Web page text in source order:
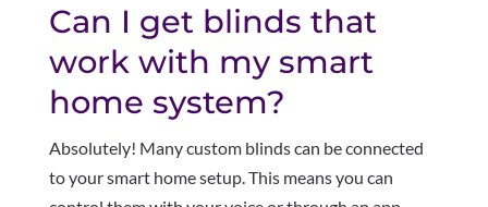
Can I get blinds that
work with my smart
home system?
Absolutely! Many custom blinds can be connected
to your smart home setup. This means you can